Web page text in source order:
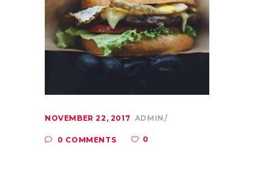
NOVEMBER 22, 2017 ADMIN
0 COMMENTS 0